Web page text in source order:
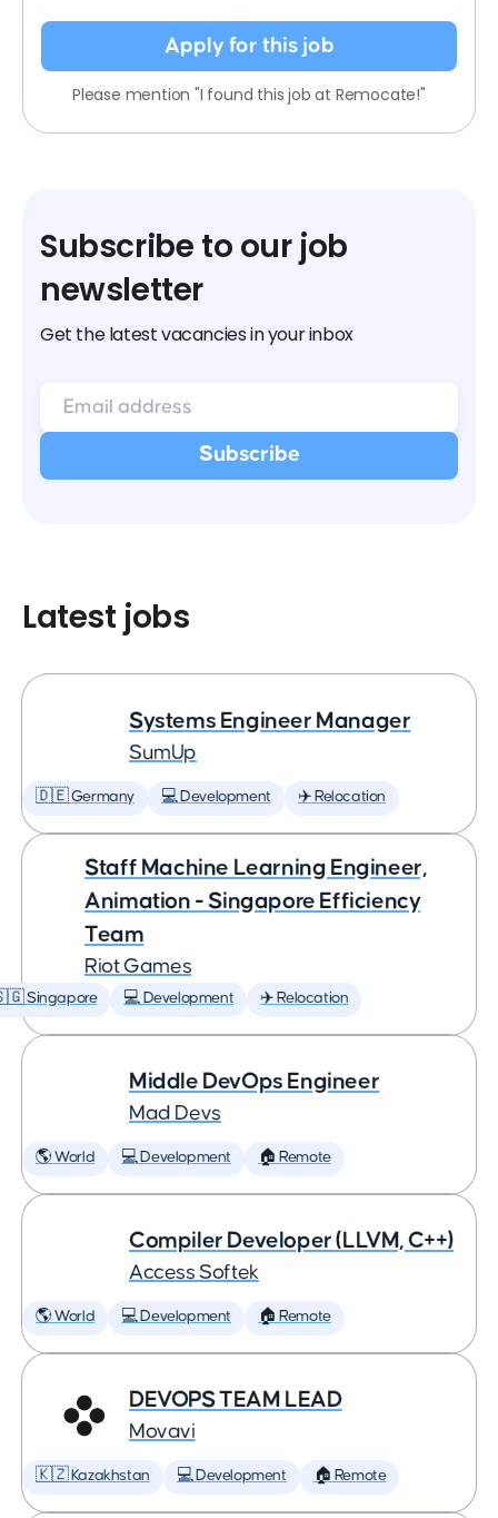
Apply for this job
Please mention "I found this job at Remocate!"
Subscribe to our job
newsletter
Get the latest vacancies in your inbox
Latest jobs
Systems Engineer Manager
SumUp
🇩🇪 Germany 💻 Development ✈️ Relocation
Staff Machine Learning Engineer,
Animation - Singapore Efficiency
Team
Riot Games
Singapore 💻 Development ✈️ Relocation
Middle DevOps Engineer
Mad Devs
🌎 World 💻 Development 🏠 Remote
Compiler Developer (LLVM, C++)
Access Softek
🌎 World 💻 Development 🏠 Remote
DEVOPS TEAM LEAD
Movavi
🇰🇿 Kazakhstan 💻 Development 🏠 Remote